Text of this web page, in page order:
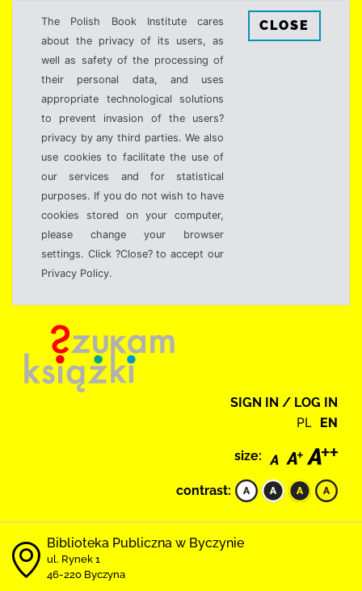
The Polish Book Institute cares
about the privacy of its users, as
well as safety of the processing of
their personal data, and uses
appropriate technological solutions
to prevent invasion of the users?
privacy by any third parties. We also
use cookies to facilitate the use of
our services and for statistical
purposes. If you do not wish to have
cookies stored on your computer,
please change your browser
settings. Click ?Close? to accept our
Privacy Policy.
CLOSE
SIGN IN / LOG IN
PL EN
size:
contrast:
Biblioteka Publiczna w Byczynie
ul. Rynek 1
46-220 Byczyna